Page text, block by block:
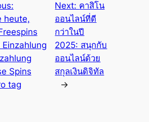
heute,
Spins
tag
Next: คาสิโน
ออนไลน์ที่ดี
กว่าในปี
2025: สนุกกับ
ออนไลน์ด้วย
สกุลเงินดิจิทัล
→